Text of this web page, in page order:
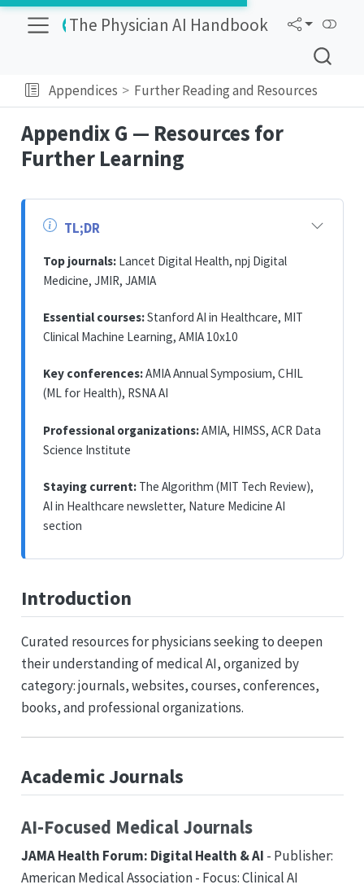
The Physician AI Handbook
Appendices Further Reading and Resources
Appendix G — Resources for
Further Learning
TL;DR
Top journals: Lancet Digital Health, npj Digital
Medicine, JMIR, JAMIA
Essential courses:Stanford AI in Healthcare, MIT
Clinical Machine Learning, AMIA 10x10
Key conferences:AMIA Annual Symposium, CHIL
(ML for Health), RSNA AI
Professional organizations:AMIA, HIMSS, ACR Data
Science Institute
Staying current: The Algorithm (MIT Tech Review),
AI in Healthcare newsletter, Nature Medicine AI
section
Introduction
Curated resources for physicians seeking to deepen
their understanding of medical AI, organized by
category: journals, websites, courses, conferences,
books, and professional organizations.
Academic Journals
AI-Focused Medical Journals
JAMA Health Forum: Digital Health & AI - Publisher:
American Medical Association - Focus: Clinical AI